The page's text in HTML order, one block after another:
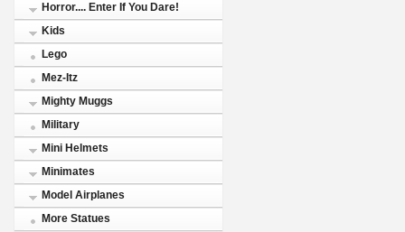
Horror.... Enter If You Dare!
Kids
Lego
Mez-Itz
Mighty Muggs
Military
Mini Helmets
Minimates
Model Airplanes
More Statues